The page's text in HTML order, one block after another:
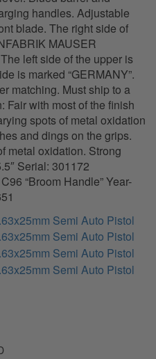
handles. Adjustable
blade. The right side of
MAUSER
left side of the upper is
is marked “GERMANY”.
matching. Must ship to a
Fair with most of the finish
spots of metal oxidation
and dings on the grips.
metal oxidation. Strong
Serial: 301172
“Broom Handle” Year-